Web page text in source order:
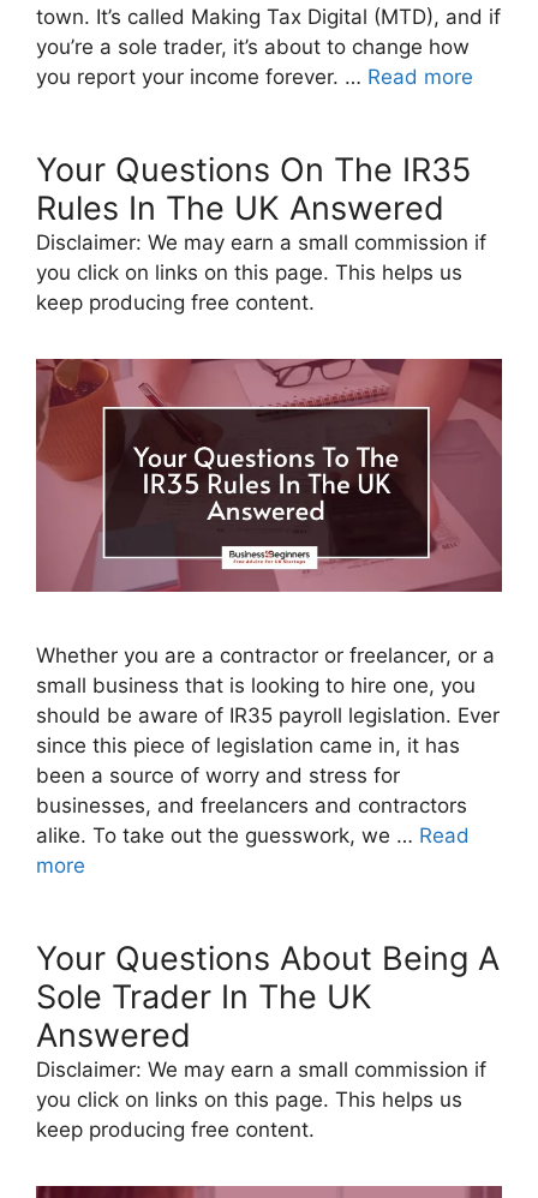
town. It’s called Making Tax Digital (MTD), and if
you’re a sole trader, it’s about to change how
you report your income forever. … Read more
Your Questions On The IR35
Rules In The UK Answered
Disclaimer: We may earn a small commission if
you click on links on this page. This helps us
keep producing free content.
Whether you are a contractor or freelancer, or a
small business that is looking to hire one, you
should be aware of IR35 payroll legislation. Ever
since this piece of legislation came in, it has
been a source of worry and stress for
businesses, and freelancers and contractors
alike. To take out the guesswork, we … Read
more
Your Questions About Being A
Sole Trader In The UK
Answered
Disclaimer: We may earn a small commission if
you click on links on this page. This helps us
keep producing free content.